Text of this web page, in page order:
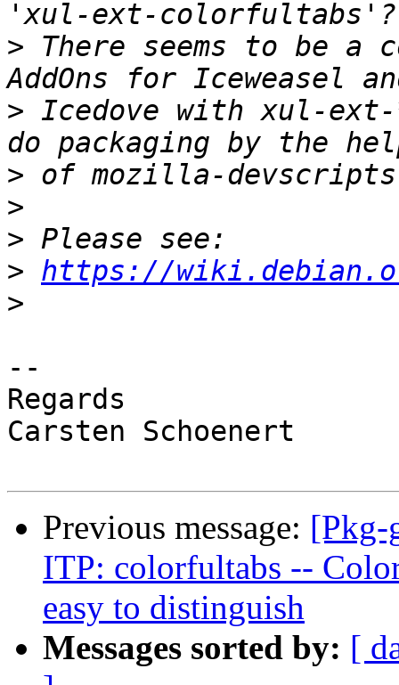
> There seems to be a
> Icedove with xul-
>
>
>
> https://
>
--
Regards
Carsten Schoenert
Previous message: [Pkg-
ITP: colorfultabs --
easy to distinguish
Messages sorted by: [